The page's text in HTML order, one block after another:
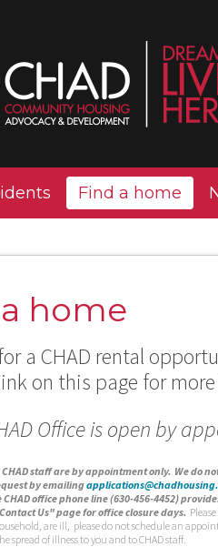
Find a home
home
a CHAD rental
on this page for
Office is open by
staff are by appointment only. We do
by emailing
office phone line (630-456-4452)
Us" page for office closure days.
are ill, please do not schedule an
spread of illness to you and to CHAD staff.